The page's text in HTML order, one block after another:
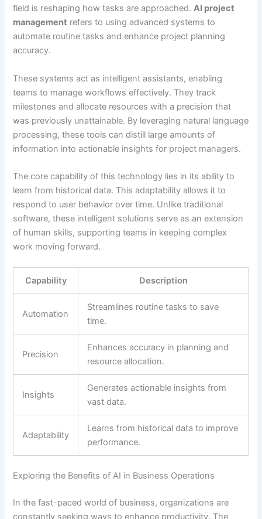
field is reshaping how tasks are approached.AI project
management refers to using advanced systems to
automate routine tasks and enhance project planning
accuracy.
These systems act as intelligent assistants, enabling
teams to manage workflows effectively. They track
milestones and allocate resources with a precision that
was previously unattainable. By leveraging natural language
processing, these tools can distill large amounts of
information into actionable insights for project managers.
The core capability of this technology lies in its ability to
learn from historical data. This adaptability allows it to
respond to user behavior over time. Unlike traditional
software, these intelligent solutions serve as an extension
of human skills, supporting teams in keeping complex
work moving forward.
Capability Description
Automation
Streamlines routine tasks to save
time.
Precision
Enhances accuracy in planning and
resource allocation.
Insights
Generates actionable insights from
vast data.
Adaptability
Learns from historical data to improve
performance.
Exploring the Benefits of AI in Business Operations
In the fast-paced world of business, organizations are
constantly seeking ways to enhance productivity. The